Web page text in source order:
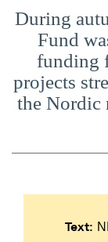
During
Fund
funding
projects
the Nordic
Text: